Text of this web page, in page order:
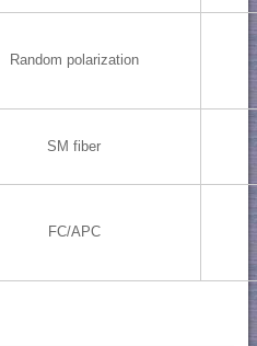
Random polarization
SM fiber
FC/APC